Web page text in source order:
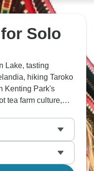
Solo
Lake, tasting
hiking Taroko
Kenting Park's
tea farm culture,
the night markets
Yehliu's rock
– Formosa's